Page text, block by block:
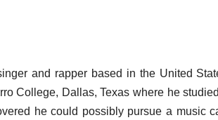
and rapper based in the United
College, Dallas, Texas where he
he could possibly pursue a music